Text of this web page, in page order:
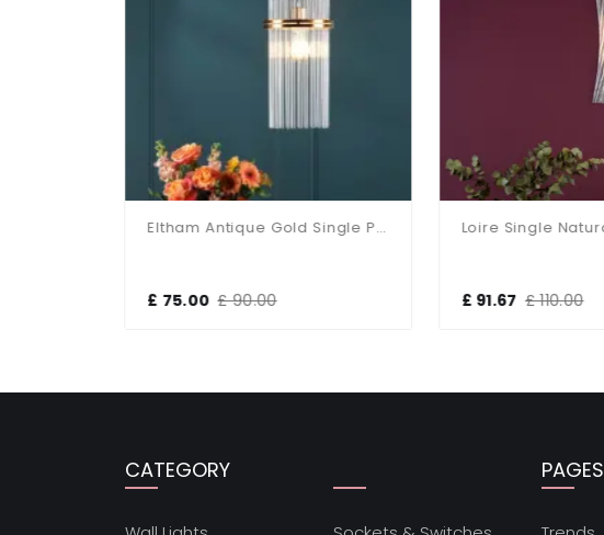
Eltham Antique Gold Single Pendant
£ 75.00 £ 90.00 £ 91.67 £ 110.00
CATEGORY PAGES